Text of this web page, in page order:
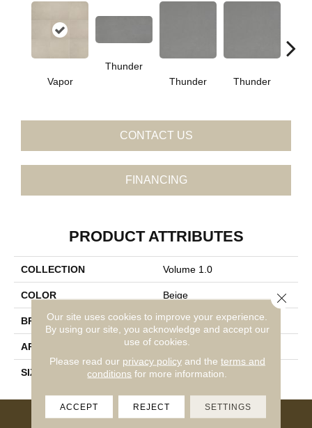
Vapor
Thunder
Thunder
Thunder
CONTACT US
FINANCING
PRODUCT ATTRIBUTES
COLLECTION Volume 1.0
COLOR Beige
BRAND Daltile
APPLICATION Residential
SIZE 6X6
Our site uses cookies to improve your experience.
By using our site, you acknowledge and accept our
use of cookies.
Please read our privacy policyand the terms and
conditions for more information.
ACCEPT REJECT SETTINGS
Close